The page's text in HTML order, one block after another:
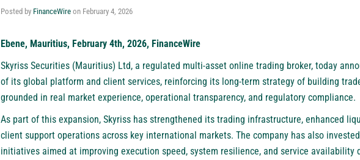
Posted by FinanceWire on February 4, 2026
Ebene, Mauritius, February 4th, 2026, FinanceWire
Skyriss Securities (Mauritius) Ltd, a regulated multi-asset online trading broker, today
of its global platform and client services, reinforcing its long-term strategy of building
grounded in real market experience, operational transparency, and regulatory compliance.
As part of this expansion, Skyriss has strengthened its trading infrastructure, enhanced
client support operations across key international markets. The company has also
initiatives aimed at improving execution speed, system resilience, and service availability